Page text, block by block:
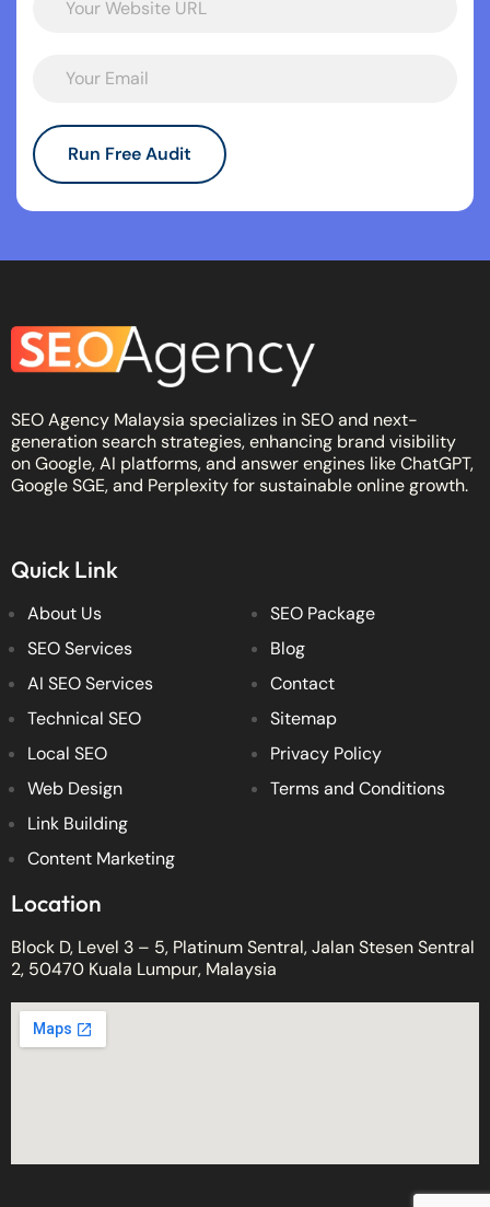
SEO Agency Malaysia specializes in SEO and next-
generation search strategies, enhancing brand visibility
on Google, AI platforms, and answer engines like ChatGPT,
Google SGE, and Perplexity for sustainable online growth.
Quick Link
About Us
SEO Services
AI SEO Services
Technical SEO
Local SEO
Web Design
Link Building
Content Marketing
SEO Package
Blog
Contact
Sitemap
Privacy Policy
Terms and Conditions
Location
Block D, Level 3 – 5, Platinum Sentral, Jalan Stesen Sentral
2, 50470 Kuala Lumpur, Malaysia